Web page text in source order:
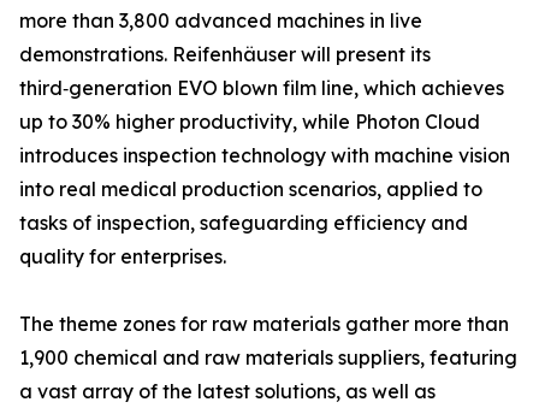
more than 3,800 advanced machines in live
demonstrations. Reifenhäuser will present its
third‑generation EVO blown film line, which achieves
up to 30% higher productivity, while Photon Cloud
introduces inspection technology with machine vision
into real medical production scenarios, applied to
tasks of inspection, safeguarding efficiency and
quality for enterprises.
The theme zones for raw materials gather more than
1,900 chemical and raw materials suppliers, featuring
a vast array of the latest solutions, as well as